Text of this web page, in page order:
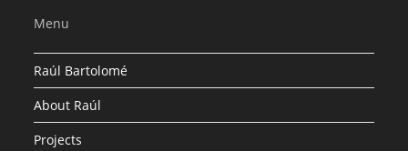
Menu
Raúl Bartolomé
About Raúl
Projects